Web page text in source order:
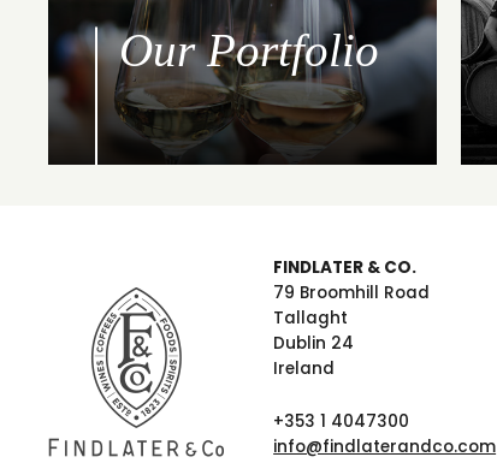
Our Portfolio
FINDLATER & CO.
79 Broomhill Road
Tallaght
Dublin 24
Ireland
+353 1 4047300
info@findlaterandco.com